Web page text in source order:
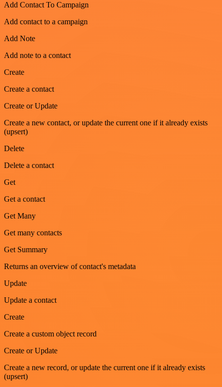
Add Contact To Campaign
Add contact to a campaign
Add Note
Add note to a contact
Create
Create a contact
Create or Update
Create a new contact, or update the current one if it already exists
(upsert)
Delete
Delete a contact
Get
Get a contact
Get Many
Get many contacts
Get Summary
Returns an overview of contact's metadata
Update
Update a contact
Create
Create a custom object record
Create or Update
Create a new record, or update the current one if it already exists
(upsert)